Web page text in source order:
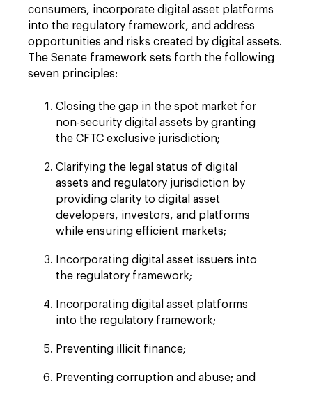
consumers, incorporate digital asset platforms
into the regulatory framework, and address
opportunities and risks created by digital assets.
The Senate framework sets forth the following
seven principles:
Closing the gap in the spot market for
non-security digital assets by granting
the CFTC exclusive jurisdiction;
Clarifying the legal status of digital
assets and regulatory jurisdiction by
providing clarity to digital asset
developers, investors, and platforms
while ensuring efficient markets;
Incorporating digital asset issuers into
the regulatory framework;
Incorporating digital asset platforms
into the regulatory framework;
Preventing illicit finance;
Preventing corruption and abuse; and